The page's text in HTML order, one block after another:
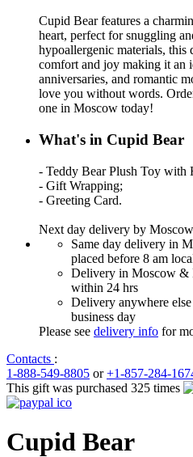
Cupid Bear features a
heart, perfect for snuggling
hypoallergenic materials,
comfort and joy making it an
anniversaries, and romantic
love you without words.
one in Moscow today!
What's in Cupid Bear
- Teddy Bear Plush Toy with
- Gift Wrapping;
- Greeting Card.
Next day delivery by
Same day delivery in
placed before 8 am
Delivery in Moscow &
within 24 hrs
Delivery anywhere
business day
Please see delivery info for
Contacts :
1-888-549-8805 or+1-857-284-
This gift was purchased 325 times
Cupid Bear